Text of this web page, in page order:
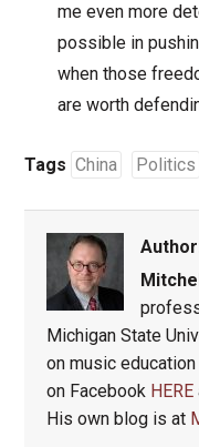
me even more
possible in
when those
are worth
Tags China Politics
Michigan State
on music
on Facebook HERE
His own blog is at